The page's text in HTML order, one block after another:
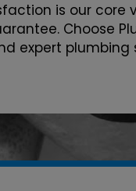
is our core
Choose
expert plumbing